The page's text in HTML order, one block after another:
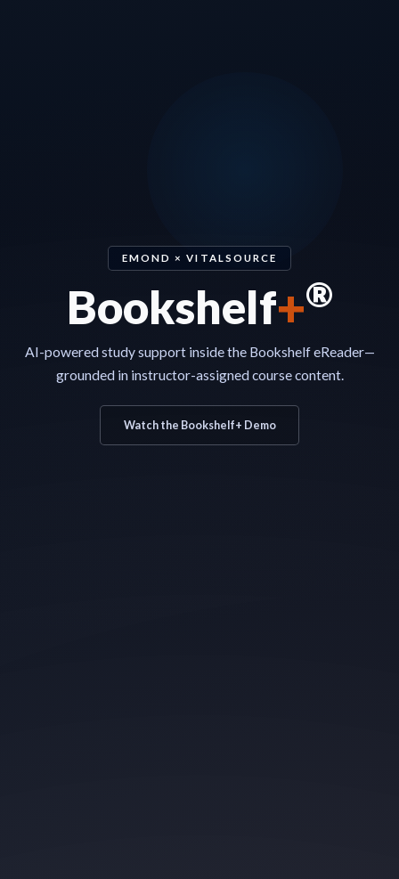
EMOND × VITALSOURCE
Bookshelf+®
AI-powered study support inside the Bookshelf eReader—
grounded in instructor-assigned course content.
Watch the Bookshelf+ Demo